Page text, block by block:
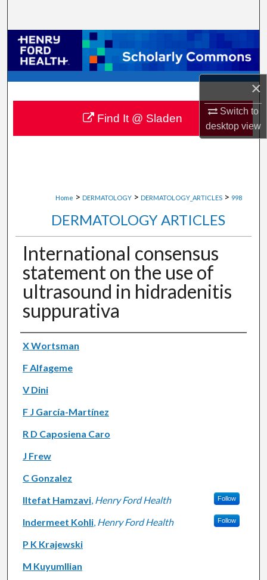
×
Switch to
desktopview
Browse Collections
My Account
About
Digital Commons Network™
Home > DERMATOLOGY > DERMATOLOGY_ARTICLES > 998
DERMATOLOGY ARTICLES
International consensus
statement on the use of
ultrasound in hidradenitis
suppurativa
Authors
X Wortsman
F Alfageme
V Dini
F J García-Martínez
R D Caposiena Caro
J Frew
C Gonzalez
Iltefat Hamzavi, Henry Ford Health Follow
Indermeet Kohli, Henry Ford Health Follow
P K Krajewski
M Kuyumllian
Find It @ Sladen